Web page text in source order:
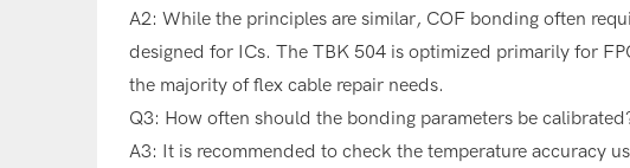
A2: While the principles are similar, COF bonding often
designed for ICs. The TBK 504 is optimized primarily for
the majority of flex cable repair needs.
Q3: How often should the bonding parameters be
A3: It is recommended to check the temperature accuracy